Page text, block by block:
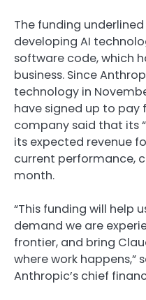
The funding
developing AI
software code, which
business. Since
technology in
have signed up to pay
company said that its
its expected revenue
current performance,
month.
“This funding will help
demand we are
frontier, and bring
where work happens,”
Anthropic’s chief